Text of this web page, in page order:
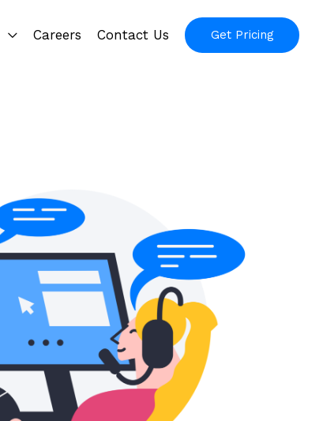
Careers Contact Us Get Pricing